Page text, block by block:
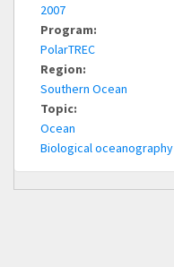
2007
Program:
PolarTREC
Region:
Southern Ocean
Topic:
Ocean
Biological oceanography